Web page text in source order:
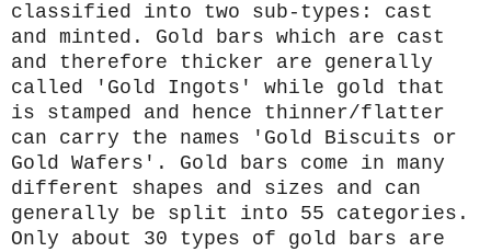
classified into two sub-types: cast
and minted. Gold bars which are cast
and therefore thicker are generally
called 'Gold Ingots' while gold that
is stamped and hence thinner/flatter
can carry the names 'Gold Biscuits or
Gold Wafers'. Gold bars come in many
different shapes and sizes and can
generally be split into 55 categories.
Only about 30 types of gold bars are